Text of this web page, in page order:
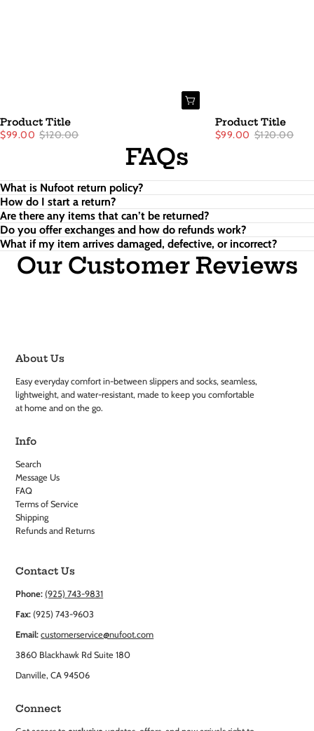
Product Title
$99.00 $120.00
Product Title
$99.00 $120.00
FAQs
What is Nufoot return policy?
How do I start a return?
Are there any items that can’t be returned?
Do you offer exchanges and how do refunds work?
What if my item arrives damaged, defective, or incorrect?
Our Customer Reviews
About Us
Easy everyday comfort in-between slippers and socks, seamless,
lightweight, and water-resistant, made to keep you comfortable
at home and on the go.
Info
Search
Message Us
FAQ
Terms of Service
Shipping
Refunds and Returns
Contact Us
Phone: (925) 743-9831
Fax: (925) 743-9603
Email: customerservice@nufoot.com
3860 Blackhawk Rd Suite 180
Danville, CA 94506
Connect